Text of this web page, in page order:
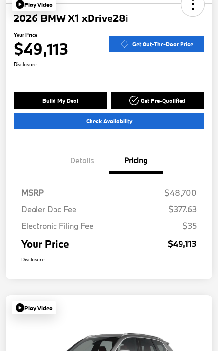
Play Video
2026 BMW X1 xDrive28i
Your Price
$49,113 Get Out-The-Door Price
Disclosure
Build My Deal Get Pre-Qualified
Check Availability
Details Pricing
MSRP
$48,700
Dealer Doc Fee
$377.63
Electronic Filing Fee
$35
Your Price $49,113
Disclosure
Play Video